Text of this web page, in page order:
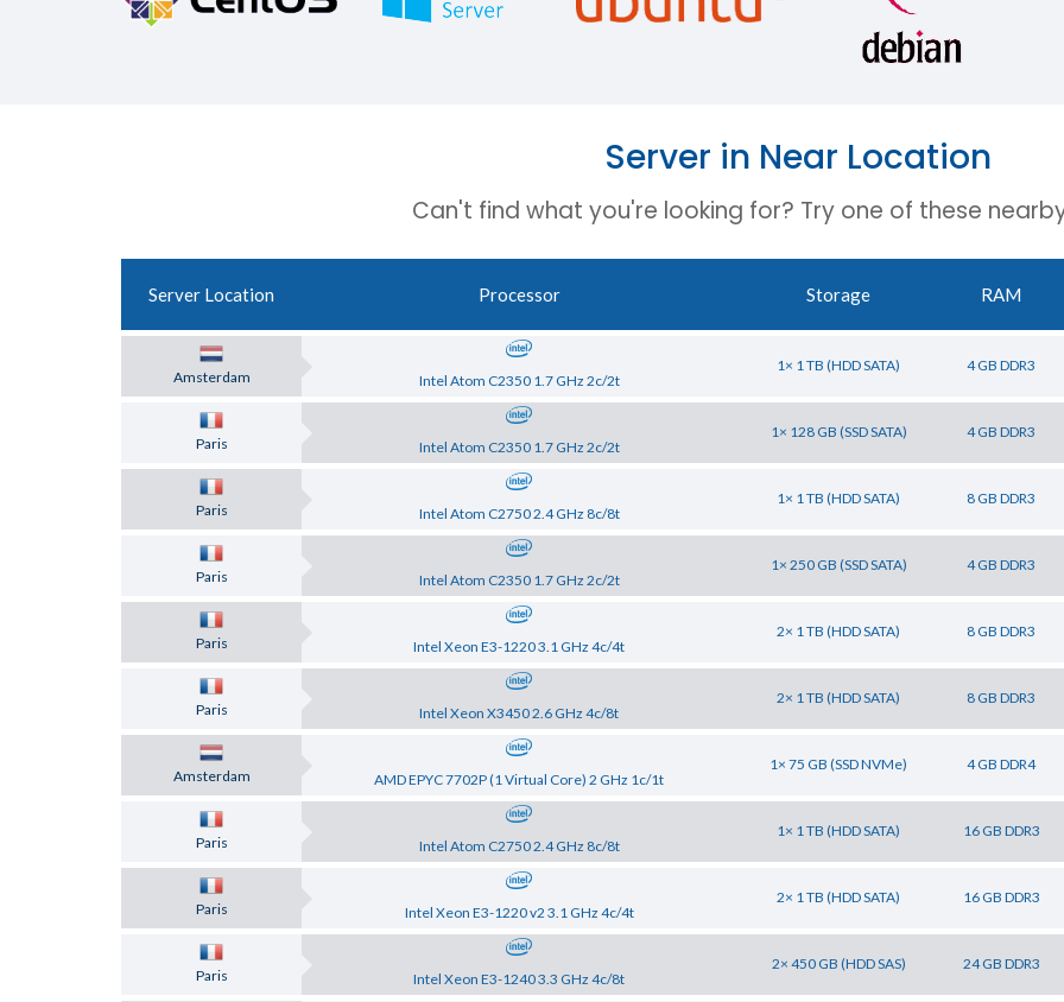
Server in Near Location
Can't find what you're looking for? Try one of these
Server Location Processor Storage RAM
Amsterdam Intel Atom C2350 1.7 GHz 2c/2t
1× 1 TB (HDD SATA) 4 GB DDR3
Paris Intel Atom C2350 1.7 GHz 2c/2t
1× 128 GB (SSD SATA) 4 GB DDR3
Paris Intel Atom C2750 2.4 GHz 8c/8t
1× 1 TB (HDD SATA) 8 GB DDR3
Paris Intel Atom C2350 1.7 GHz 2c/2t
1× 250 GB (SSD SATA) 4 GB DDR3
Paris Intel Xeon E3-1220 3.1 GHz 4c/4t
2× 1 TB (HDD SATA) 8 GB DDR3
Paris Intel Xeon X3450 2.6 GHz 4c/8t
2× 1 TB (HDD SATA) 8 GB DDR3
Amsterdam AMD EPYC 7702P (1 Virtual Core) 2 GHz 1c/1t
1× 75 GB (SSD NVMe) 4 GB DDR4
Paris Intel Atom C2750 2.4 GHz 8c/8t
1× 1 TB (HDD SATA) 16 GB DDR3
Paris Intel Xeon E3-1220 v2 3.1 GHz 4c/4t
2× 1 TB (HDD SATA) 16 GB DDR3
Paris Intel Xeon E3-1240 3.3 GHz 4c/8t
2× 450 GB (HDD SAS) 24 GB DDR3